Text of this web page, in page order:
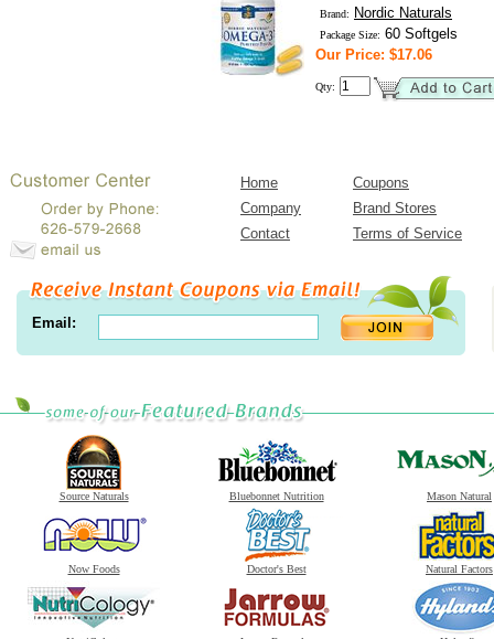
Brand: Nordic Naturals
Package Size: 60 Softgels
Our Price: $17.06
Qty:
Home
Coupons
Company
Brand Stores
Contact
Terms of Service
Email:
Source Naturals Bluebonnet Nutrition Mason Natural
Now Foods Doctor's Best Natural Factors